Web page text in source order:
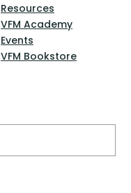
Resources
VFM Academy
Events
VFM Bookstore